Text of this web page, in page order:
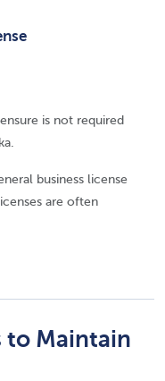
is not required
business license
are often
to Maintain